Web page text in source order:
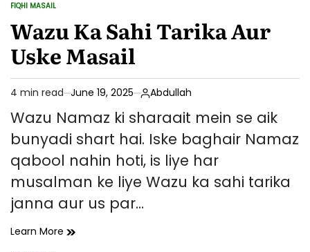
Kis
Namaz
Mein
Kitni
Raktain
Unka
Tarika
POSTED
FIQHI MASAIL
Wazu Ka Sahi Tarika Aur
Uske Masail
Estimated
read
4 min read June 19, 2025 Abdullah
Wazu Namaz ki sharaait mein se aik
bunyadi shart hai. Iske baghair Namaz
qabool nahin hoti, is liye har
musalman ke liye Wazu ka sahi tarika
janna aur us par…
Learn More Wazu